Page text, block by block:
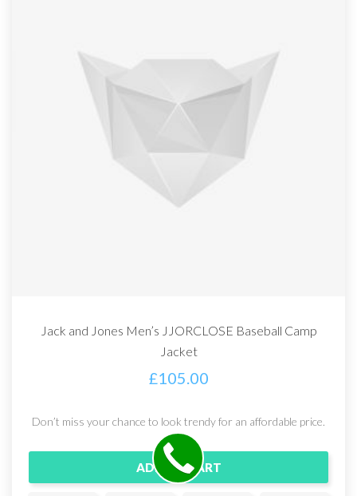
Jack and Jones Men’s JJORCLOSE Baseball Camp
Jacket
£105.00
Don’t miss your chance to look trendy for an affordable price.
ADD TO CART